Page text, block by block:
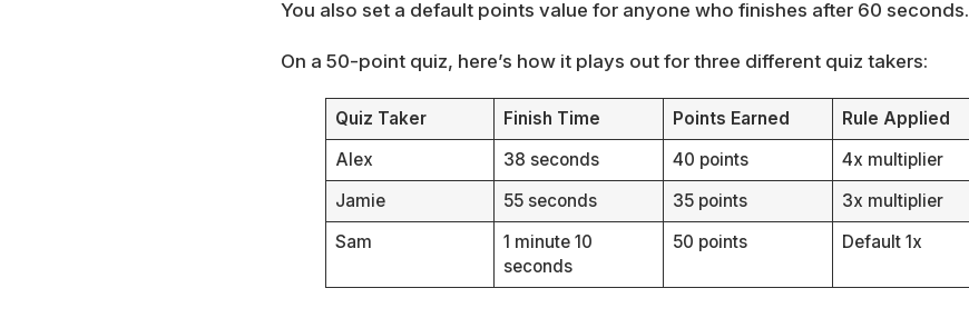
You also set a default points value for anyone who finishes after 60 seconds.
On a 50-point quiz, here’s how it plays out for three different quiz takers:
Quiz Taker Finish Time Points Earned Rule Applied
Alex
38 seconds 40 points 4x multiplier
Jamie
55 seconds 35 points 3x multiplier
Sam
1 minute 10
seconds
50 points Default 1x